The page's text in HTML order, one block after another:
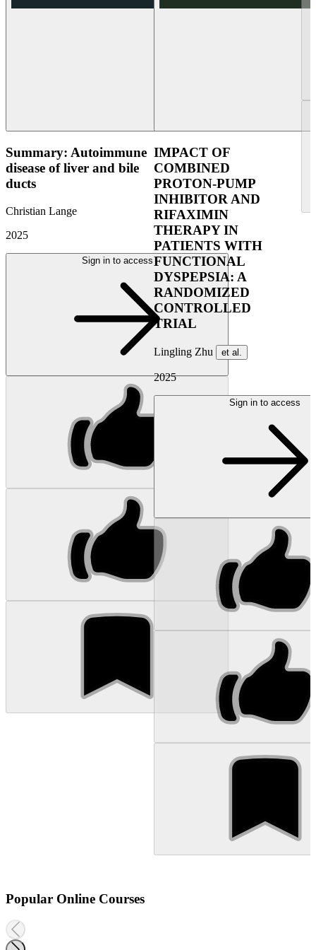
Summary: Autoimmune
disease of liver and bile
ducts
Christian Lange
2025
Sign in to access
IMPACT OF
COMBINED
PROTON-PUMP
INHIBITOR AND
RIFAXIMIN
THERAPY IN
PATIENTS WITH
FUNCTIONAL
DYSPEPSIA: A
RANDOMIZED
CONTROLLED
TRIAL
Lingling Zhu et al.
2025
Sign in to access
Popular Online Courses